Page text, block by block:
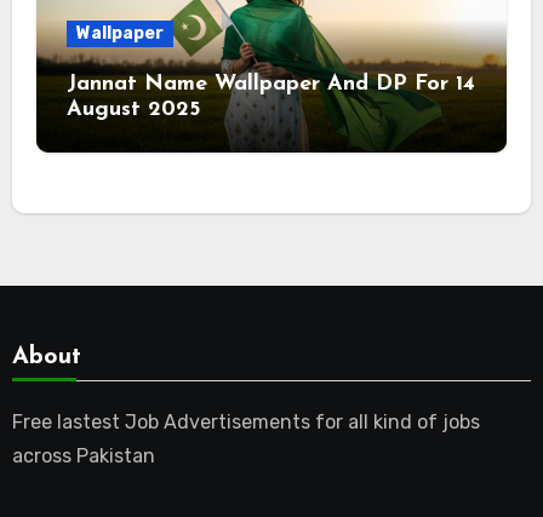
Wallpaper
Jannat Name Wallpaper And DP For 14
August 2025
About
Free lastest Job Advertisements for all kind of jobs
across Pakistan